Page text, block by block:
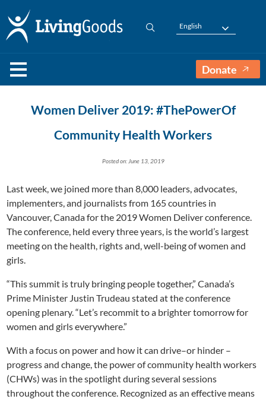
English
Donate
Women Deliver 2019: #ThePowerOf
Community Health Workers
Posted on: June 13, 2019
Last week, we joined more than 8,000 leaders, advocates,
implementers, and journalists from 165 countries in
Vancouver, Canada for the 2019 Women Deliver conference.
The conference, held every three years, is the world’s largest
meeting on the health, rights and, well-being of women and
girls.
“This summit is truly bringing people together,” Canada’s
Prime Minister Justin Trudeau stated at the conference
opening plenary. “Let’s recommit to a brighter tomorrow for
women and girls everywhere.”
With a focus on power and how it can drive–or hinder –
progress and change, the power of community health workers
(CHWs) was in the spotlight during several sessions
throughout the conference. Recognized as an effective means